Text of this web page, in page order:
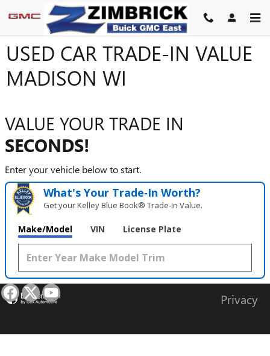
Skip to main content
USED CAR TRADE-IN VALUE
MADISON WI
VALUE YOUR TRADE IN
SECONDS!
Enter your vehicle below to start.
What's Your Trade‑In Worth?
Get your Kelley Blue Book® Trade‑In Value.
Make/Model VIN License Plate
Privacy